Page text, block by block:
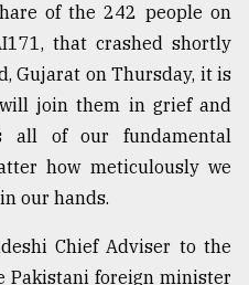
of the 242 people on
that crashed shortly
Gujarat on Thursday, it is
join them in grief and
all of our fundamental
how meticulously we
our hands.
Chief Adviser to the
Pakistani foreign minister